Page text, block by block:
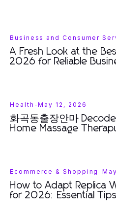
Business and Consumer
A Fresh Look at the
2026 for Reliable
Health -May 12, 2026
화곡동출장안마
Home Massage
Ecommerce & Shopping -
How to Adapt Replica
for 2026: Essential